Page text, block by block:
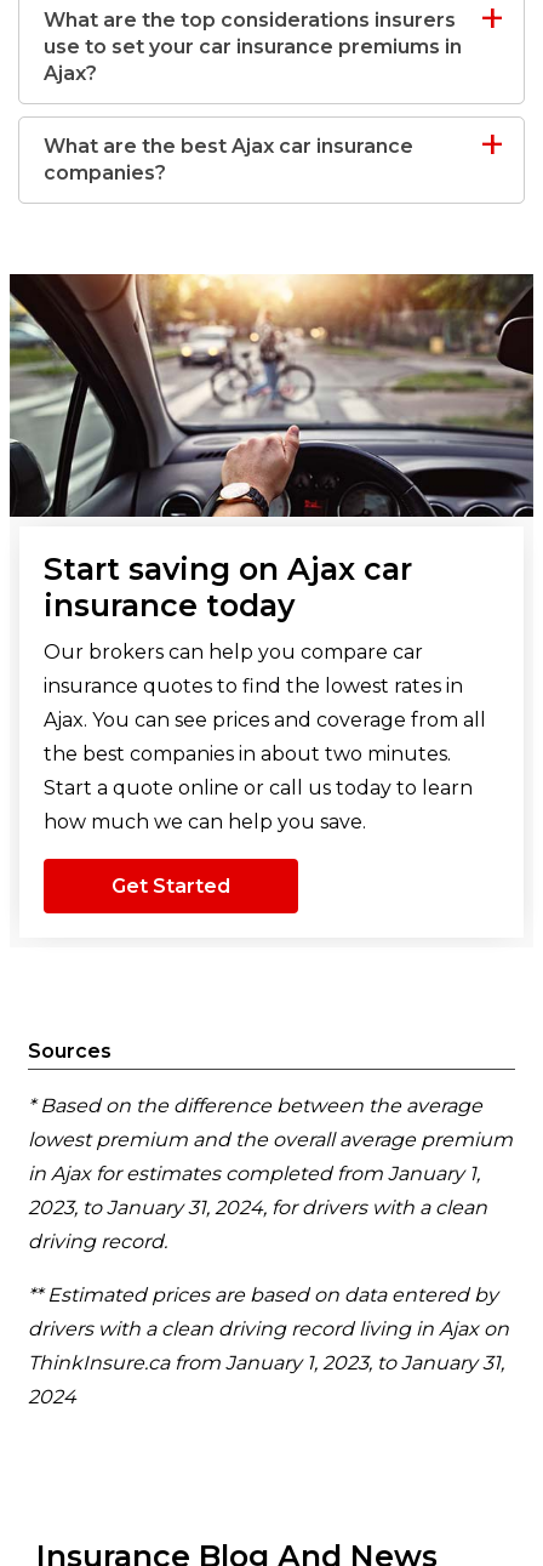
What are the top considerations insurers
use to set your car insurance premiums in
Ajax?
What are the best Ajax car insurance
companies?
Start saving on Ajax car
insurance today
Our brokers can help you compare car
insurance quotes to find the lowest rates in
Ajax. You can see prices and coverage from all
the best companies in about two minutes.
Start a quote online or call us today to learn
how much we can help you save.
Get Started
Sources
* Based on the difference between the average
lowest premium and the overall average premium
in Ajax for estimates completed from January 1,
2023, to January 31, 2024, for drivers with a clean
driving record.
** Estimated prices are based on data entered by
drivers with a clean driving record living in Ajax on
ThinkInsure.ca from January 1, 2023, to January 31,
2024
Insurance Blog And News